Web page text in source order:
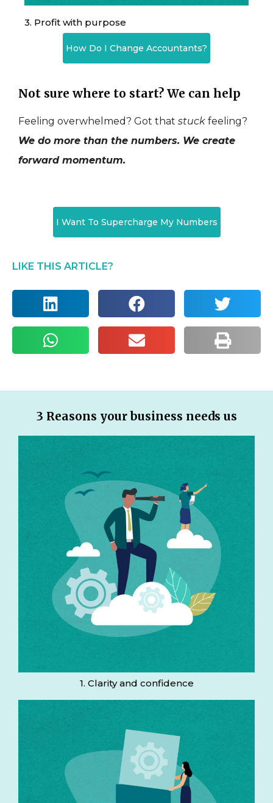
3. Profit with purpose
How Do I Change Accountants?
Not sure where to start? We can help
Feeling overwhelmed? Got that stuck feeling?
We do more than the numbers. We create
forward momentum.
I Want To Supercharge My Numbers
LIKE THIS ARTICLE?
3 Reasons your business needs us
1. Clarity and confidence